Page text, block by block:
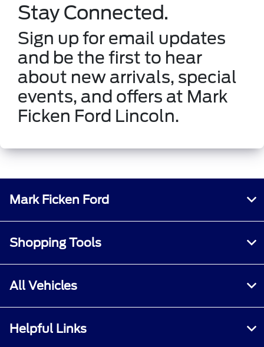
Stay Connected.
Sign up for email updates
and be the first to hear
about new arrivals, special
events, and offers at Mark
Ficken Ford Lincoln.
Mark Ficken Ford
Shopping Tools
All Vehicles
Helpful Links